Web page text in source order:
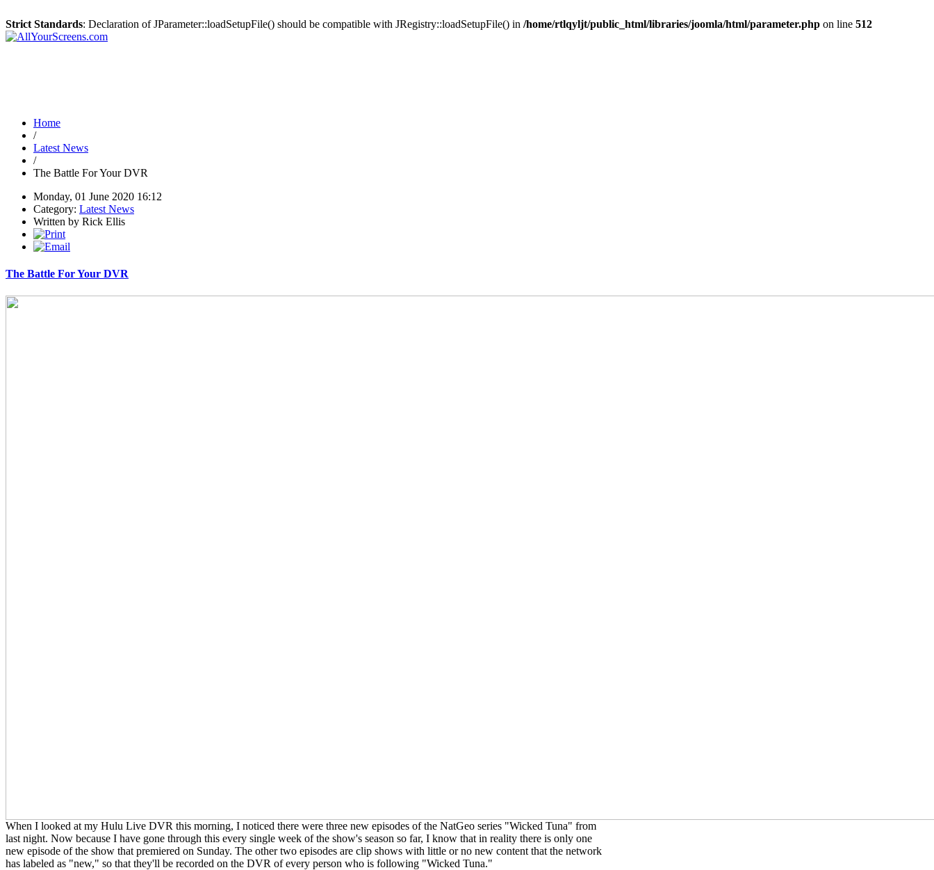
Strict Standards: Declaration of JParameter::loadSetupFile() should be compatible with JRegistry::loadSetupFile() in /home/rtlqyljt/public_html/libraries/joomla/html/parameter.php on line 512
Home
/
Latest News
/
The Battle For Your DVR
Monday, 01 June 2020 16:12
Category: Latest News
Written by Rick Ellis
The Battle For Your DVR
When I looked at my Hulu Live DVR this morning, I noticed there were three new episodes of the NatGeo series "Wicked Tuna" from
last night. Now because I have gone through this every single week of the show's season so far, I know that in reality there is only one
new episode of the show that premiered on Sunday. The other two episodes are clip shows with little or no new content that the network
has labeled as "new," so that they'll be recorded on the DVR of every person who is following "Wicked Tuna."